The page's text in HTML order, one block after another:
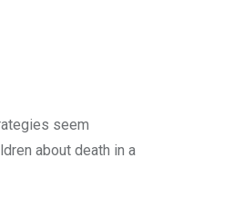
seem
about death in a